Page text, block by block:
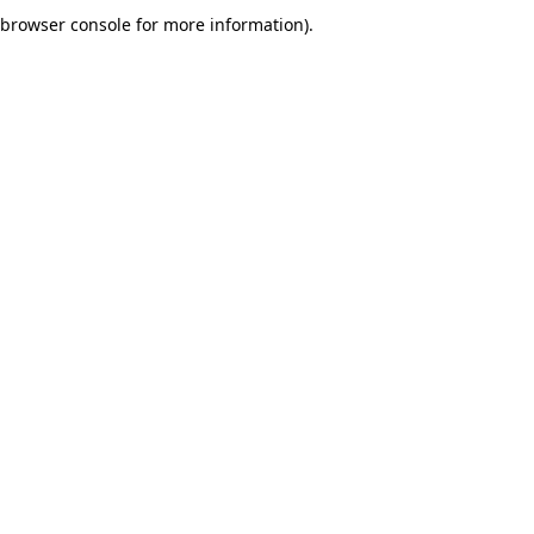
browser console for more information).